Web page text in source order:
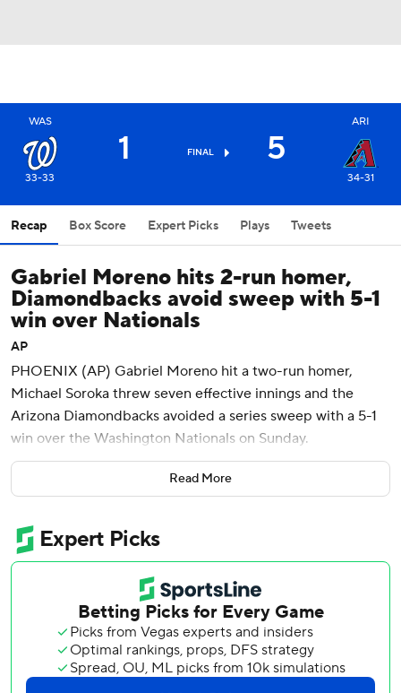
WAS
33-33
1 FINAL 5
ARI
34-31
Recap Box Score Expert Picks Plays Tweets
Gabriel Moreno hits 2-run homer,
Diamondbacks avoid sweep with 5-1
win over Nationals
AP
PHOENIX (AP) Gabriel Moreno hit a two-run homer,
Michael Soroka threw seven effective innings and the
Arizona Diamondbacks avoided a series sweep with a 5-1
win over the Washington Nationals on Sunday.
The Diamondbacks' bats came to life after losing the
series’ first two games by a combined score of 20-2.
Corbin Carroll hit a solo homer in the first inning off Cade
Cavalli (3-4) and Moreno added his two-run shot off the
right-hander in the fifth.
Pavin Smith hit a sacrifice fly in the seventh to put Arizona
Soroka (8-3) gave up a leadoff homer to CJ Abrams in the
Read More